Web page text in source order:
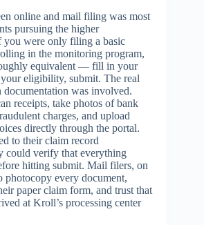
online and mail filing was most
pursuing the higher
you were only filing a basic
in the monitoring program,
equivalent — fill in your
eligibility, submit. The real
documentation was involved.
receipts, take photos of bank
charges, and upload
directly through the portal.
to their claim record
could verify that everything
hitting submit. Mail filers, on
photocopy every document,
paper claim form, and trust that
at Kroll’s processing center